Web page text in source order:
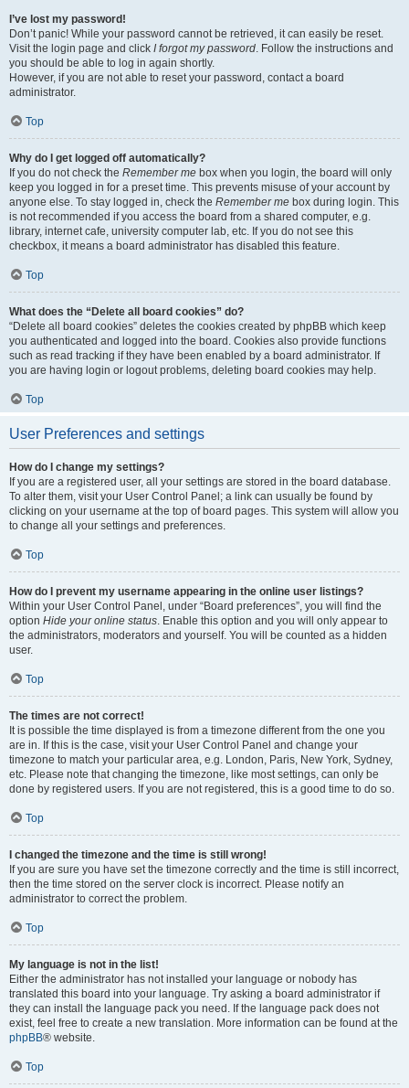
I’ve lost my password!
Don’t panic! While your password cannot be retrieved, it can easily be reset.
Visit the login page and click I forgot my password. Follow the instructions and
you should be able to log in again shortly.
However, if you are not able to reset your password, contact a board
administrator.
Top
Why do I get logged off automatically?
If you do not check the Remember me box when you login, the board will only
keep you logged in for a preset time. This prevents misuse of your account by
anyone else. To stay logged in, check the Remember me box during login. This
is not recommended if you access the board from a shared computer, e.g.
library, internet cafe, university computer lab, etc. If you do not see this
checkbox, it means a board administrator has disabled this feature.
Top
What does the “Delete all board cookies” do?
“Delete all board cookies” deletes the cookies created by phpBB which keep
you authenticated and logged into the board. Cookies also provide functions
such as read tracking if they have been enabled by a board administrator. If
you are having login or logout problems, deleting board cookies may help.
Top
User Preferences and settings
How do I change my settings?
If you are a registered user, all your settings are stored in the board database.
To alter them, visit your User Control Panel; a link can usually be found by
clicking on your username at the top of board pages. This system will allow you
to change all your settings and preferences.
Top
How do I prevent my username appearing in the online user listings?
Within your User Control Panel, under “Board preferences”, you will find the
option Hide your online status. Enable this option and you will only appear to
the administrators, moderators and yourself. You will be counted as a hidden
user.
Top
The times are not correct!
It is possible the time displayed is from a timezone different from the one you
are in. If this is the case, visit your User Control Panel and change your
timezone to match your particular area, e.g. London, Paris, New York, Sydney,
etc. Please note that changing the timezone, like most settings, can only be
done by registered users. If you are not registered, this is a good time to do so.
Top
I changed the timezone and the time is still wrong!
If you are sure you have set the timezone correctly and the time is still incorrect,
then the time stored on the server clock is incorrect. Please notify an
administrator to correct the problem.
Top
My language is not in the list!
Either the administrator has not installed your language or nobody has
translated this board into your language. Try asking a board administrator if
they can install the language pack you need. If the language pack does not
exist, feel free to create a new translation. More information can be found at the
phpBB® website.
Top